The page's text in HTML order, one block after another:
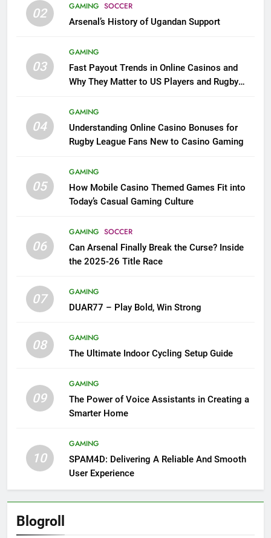
02 GAMING SOCCER
Arsenal’s History of Ugandan Support
03
GAMING
Fast Payout Trends in Online Casinos and
Why They Matter to US Players and Rugby
04
GAMING
Understanding Online Casino Bonuses for
Rugby League Fans New to Casino Gaming
05
GAMING
How Mobile Casino Themed Games Fit into
Today’s Casual Gaming Culture
06
GAMING SOCCER
Can Arsenal Finally Break the Curse? Inside
the 2025-26 Title Race
07
GAMING
DUAR77 – Play Bold, Win Strong
08
GAMING
The Ultimate Indoor Cycling Setup Guide
09
GAMING
The Power of Voice Assistants in Creating a
Smarter Home
10
GAMING
SPAM4D: Delivering A Reliable And Smooth
User Experience
Blogroll